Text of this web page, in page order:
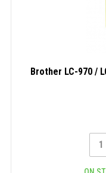
Brother LC-970 /